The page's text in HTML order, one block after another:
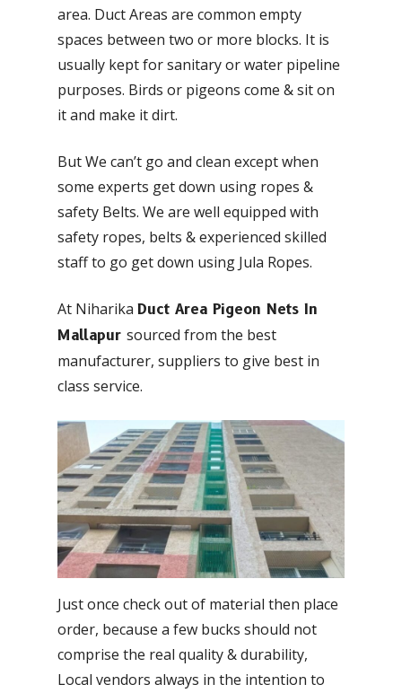
area. Duct Areas are common empty
spaces between two or more blocks. It is
usually kept for sanitary or water pipeline
purposes. Birds or pigeons come & sit on
it and make it dirt.
But We can’t go and clean except when
some experts get down using ropes &
safety Belts. We are well equipped with
safety ropes, belts & experienced skilled
staff to go get down using Jula Ropes.
At NiharikaDuct Area Pigeon Nets In
Mallapursourced from the best
manufacturer, suppliers to give best in
class service.
Just once check out of material then place
order, because a few bucks should not
comprise the real quality & durability,
Local vendors always in the intention to